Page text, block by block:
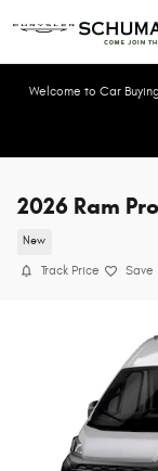
Welcome to Car
2026 Ram
New
Track Price Save